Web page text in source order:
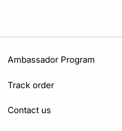
Ambassador Program
Track order
Contact us